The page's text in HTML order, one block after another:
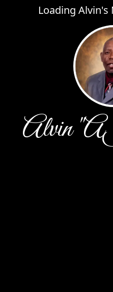
Loading Alvin's
Alvin